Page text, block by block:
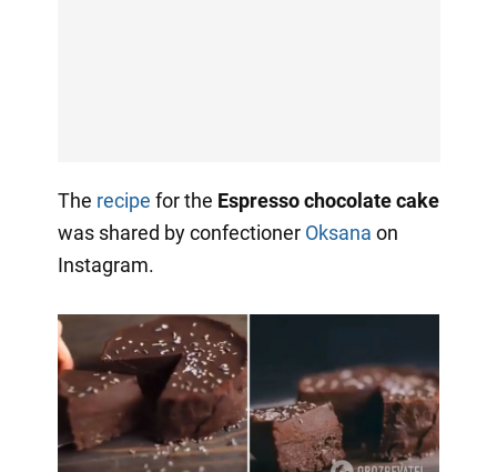
The recipe for the Espresso chocolate cake
was shared by confectioner Oksana on
Instagram.